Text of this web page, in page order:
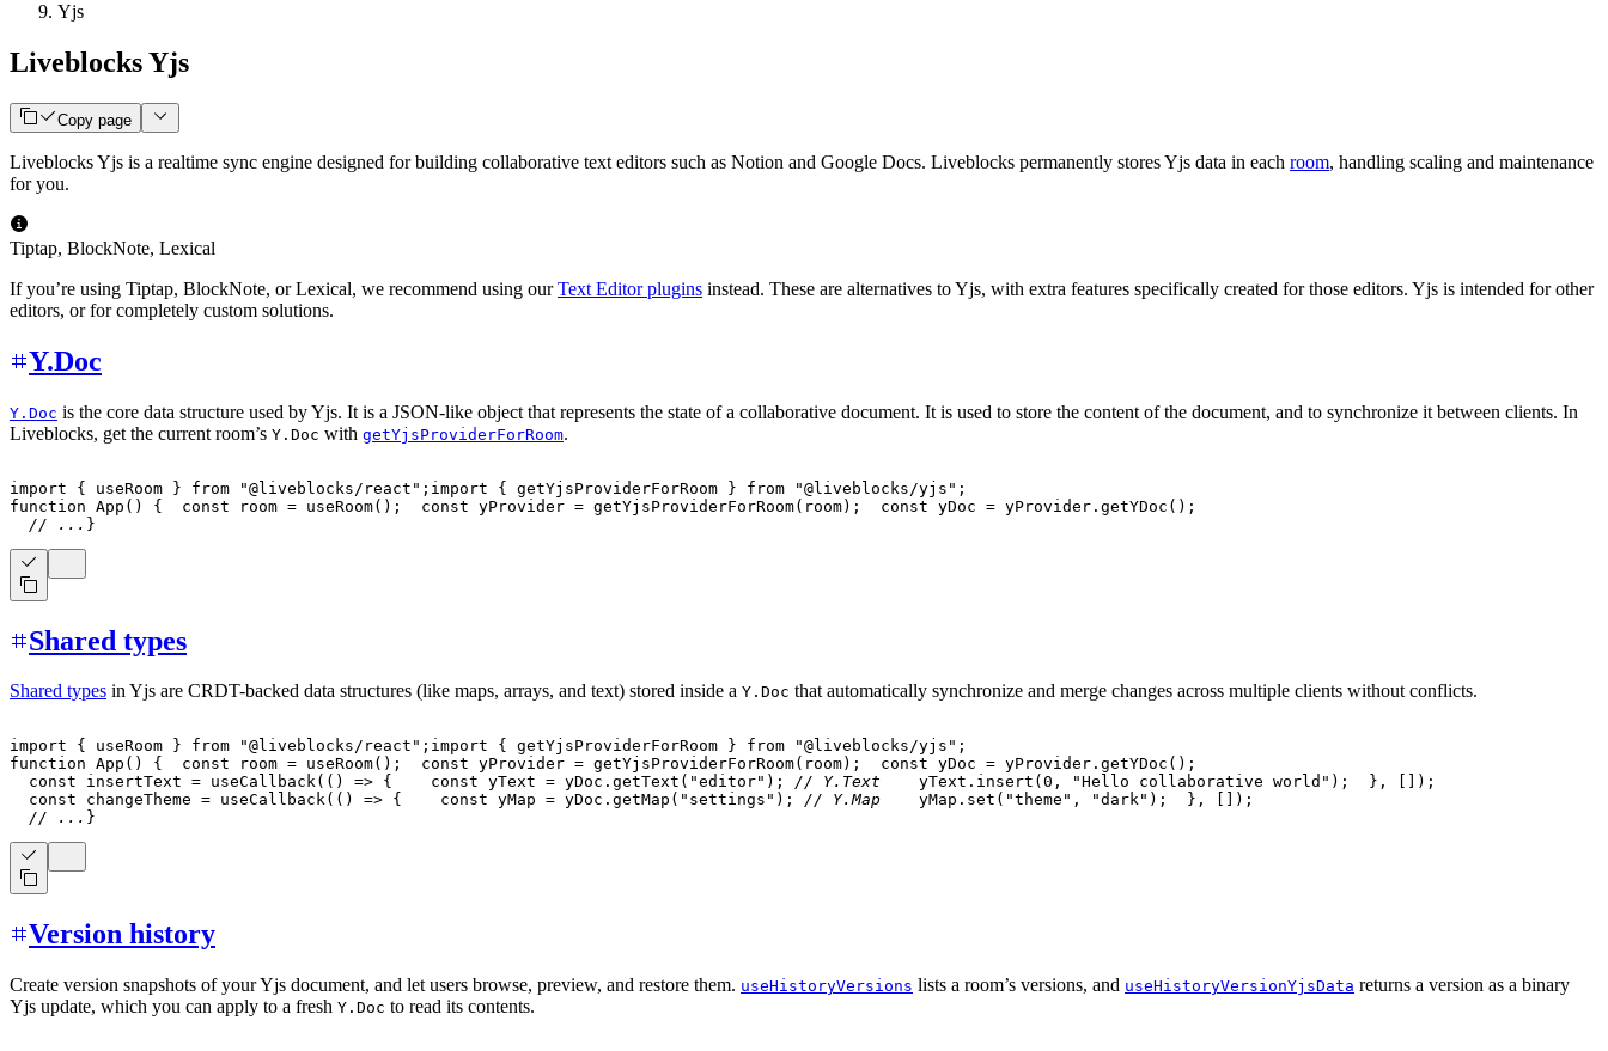
Yjs
Liveblocks Yjs
Copy page
Liveblocks Yjs is a realtime sync engine designed for building collaborative text editors such as Notion and Google Docs. Liveblocks permanently stores Yjs data in each room, handling scaling and maintenance
for you.
Tiptap, BlockNote, Lexical
If you’re using Tiptap, BlockNote, or Lexical, we recommend using ourText Editor plugins instead. These are alternatives to Yjs, with extra features specifically created for those editors. Yjs is intended for other
editors, or for completely custom solutions.
Y.Doc
Y.Doc is the core data structure used by Yjs. It is a JSON-like object that represents the state of a collaborative document. It is used to store the content of the document, and to synchronize it between clients. In
Liveblocks, get the current room’s Y.Doc with getYjsProviderForRoom.
import { useRoom } from "@liveblocks/react" ; import { getYjsProviderForRoom } from "@liveblocks/yjs" ;
function App ( ) { const room = useRoom( ) ; const yProvider = getYjsProviderForRoom( room) ; const yDoc = yProvider . getYDoc ( ) ;
// ... }
Shared types
Shared types in Yjs are CRDT-backed data structures (like maps, arrays, and text) stored inside a Y.Doc that automatically synchronize and merge changes across multiple clients without conflicts.
import { useRoom } from "@liveblocks/react" ; import { getYjsProviderForRoom } from "@liveblocks/yjs" ;
function App ( ) { const room = useRoom( ) ; const yProvider = getYjsProviderForRoom( room) ; const yDoc = yProvider . getYDoc ( ) ;
const insertText = useCallback( ( ) => { const yText = yDoc . getText ( "editor" ) ; // Y.Text
    yText
. insert ( 0 , "Hello collaborative world" ) ; } , ) ;
const changeTheme = useCallback( ( ) => { const yMap = yDoc . getMap ( "settings" ) ; // Y.Map
    yMap
. set ( "theme" , "dark" ) ; } , ) ;
// ... }
Version history
Create version snapshots of your Yjs document, and let users browse, preview, and restore them. useHistoryVersions lists a room’s versions, and useHistoryVersionYjsData returns a version as a binary
Yjs update, which you can apply to a fresh Y.Doc to read its contents.